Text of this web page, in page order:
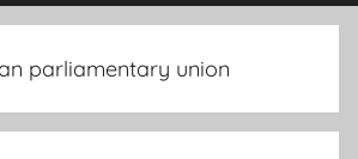
parliamentary union